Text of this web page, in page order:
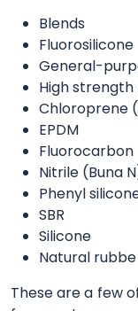
Blends
Fluorosilicone
General-
High
Chloroprene
EPDM
Fluorocarbon
Nitrile (Buna
Phenyl
SBR
Silicone
Natural rubbe
These are a few